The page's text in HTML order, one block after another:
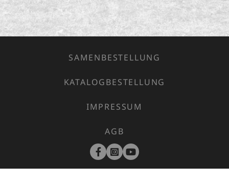
SAMENBESTELLUNG
KATALOGBESTELLUNG
IMPRESSUM
AGB